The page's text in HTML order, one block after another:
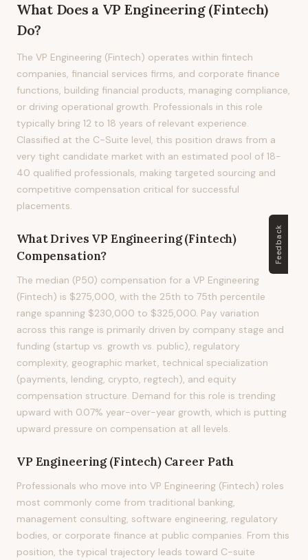
What Does a VP Engineering (Fintech)
Do?
The VP Engineering (Fintech) operates within fintech
companies, financial services firms, and corporate finance
functions, building financial products, managing compliance,
or driving operational growth. Professionals in this role
typically bring 12 to 18 years of relevant experience.
Classified at the C-Suite level, this position draws from a
very tight candidate market with an estimated pool of 18-
40 qualified professionals, making targeted sourcing and
competitive compensation critical for successful
placements.
What Drives VP Engineering (Fintech)
Compensation?
The median (P50) compensation for a VP Engineering
(Fintech) is $275,000, with the 25th to 75th percentile
range spanning $230,000 to $325,000. Pay variation
across this range is primarily driven by company stage and
funding (startup vs. growth vs. public), regulatory
complexity, geographic market, technical specialization
(payments, lending, crypto, regtech), and equity
compensation structure. Demand for this role is trending
upward with 0.07% year-over-year growth, which is putting
upward pressure on compensation at all levels.
VP Engineering (Fintech)Career Path
Professionals who move into VP Engineering (Fintech) roles
most commonly come from traditional banking,
management consulting, software engineering, regulatory
bodies, or corporate finance at public companies. From this
position, the typical trajectory leads toward C-suite
Feedback